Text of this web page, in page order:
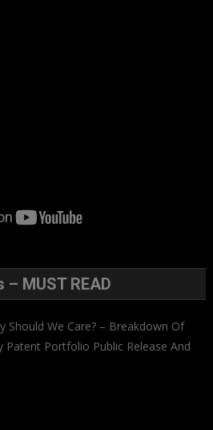
MUST READ
Should We Care? – Breakdown Of
Patent Portfolio Public Release And